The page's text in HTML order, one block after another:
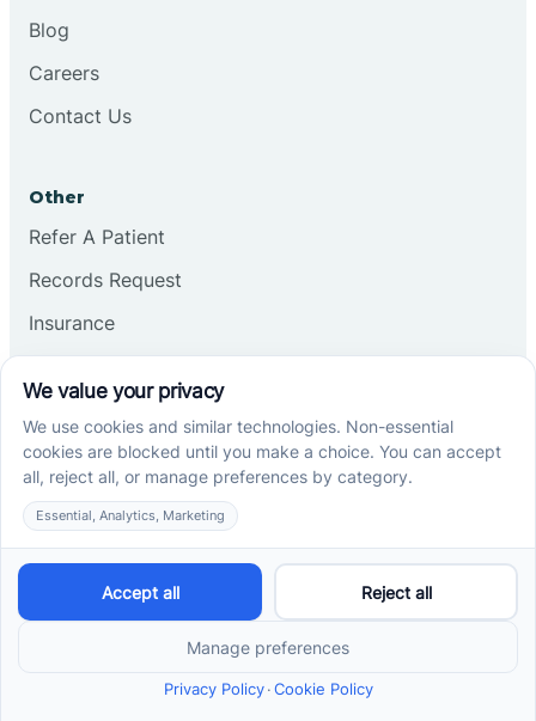
Blog
Careers
Contact Us
Other
Refer A Patient
Records Request
Insurance
Services
School-Based ABA Therapy
Center-Based ABA Therapy